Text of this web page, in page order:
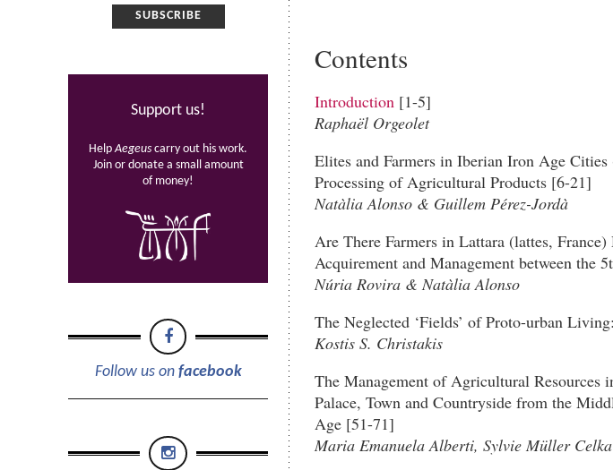
Support us!
HelpAegeuscarry out his work.
Join or donate a small amount
of money!
Follow us on facebook
Contents
Introduction[1-5]
Raphaël Orgeolet
Elites and Farmers in Iberian Iron Age
Processing of Agricultural Products [6-21]
Natàlia Alonso & Guillem Pérez-Jordà
Are There Farmers in Lattara (lattes,
Acquirement and Management between the
Núria Rovira & Natàlia Alonso
The Neglected ‘Fields’ of Proto-urban
Kostis S. Christakis
The Management of Agricultural Resources
Palace, Town and Countryside from the
Age [51-71]
Maria Emanuela Alberti, Sylvie Müller